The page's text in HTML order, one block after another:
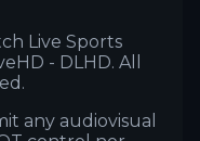
Live Sports
- DLHD. All
any audiovisual